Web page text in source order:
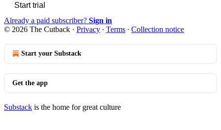
Start trial
Already a paid subscriber? Sign in
© 2026 The Cutback · Privacy ∙ Terms ∙ Collection notice
Start your Substack
Get the app
Substack is the home for great culture